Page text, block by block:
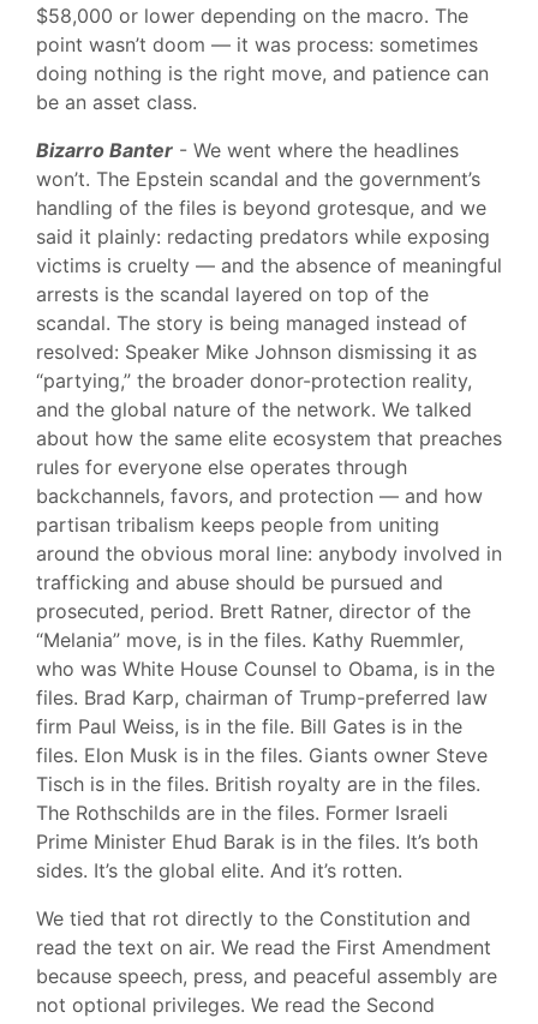
$58,000 or lower depending on the macro. The
point wasn’t doom — it was process: sometimes
doing nothing is the right move, and patience can
be an asset class.
Bizarro Banter - We went where the headlines
won’t. The Epstein scandal and the government’s
handling of the files is beyond grotesque, and we
said it plainly: redacting predators while exposing
victims is cruelty — and the absence of meaningful
arrests is the scandal layered on top of the
scandal. The story is being managed instead of
resolved: Speaker Mike Johnson dismissing it as
“partying,” the broader donor-protection reality,
and the global nature of the network. We talked
about how the same elite ecosystem that preaches
rules for everyone else operates through
backchannels, favors, and protection — and how
partisan tribalism keeps people from uniting
around the obvious moral line: anybody involved in
trafficking and abuse should be pursued and
prosecuted, period. Brett Ratner, director of the
“Melania” move, is in the files. Kathy Ruemmler,
who was White House Counsel to Obama, is in the
files. Brad Karp, chairman of Trump-preferred law
firm Paul Weiss, is in the file. Bill Gates is in the
files. Elon Musk is in the files. Giants owner Steve
Tisch is in the files. British royalty are in the files.
The Rothschilds are in the files. Former Israeli
Prime Minister Ehud Barak is in the files. It’s both
sides. It’s the global elite. And it’s rotten.
We tied that rot directly to the Constitution and
read the text on air. We read the First Amendment
because speech, press, and peaceful assembly are
not optional privileges. We read the Second